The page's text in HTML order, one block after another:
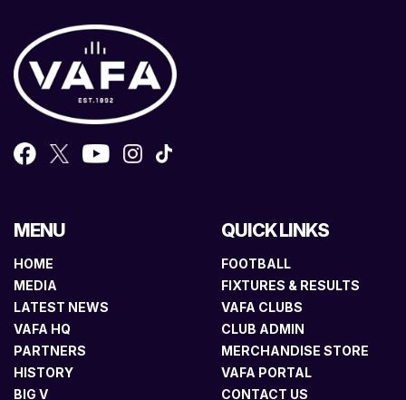
MENU
HOME
MEDIA
LATEST NEWS
VAFA HQ
PARTNERS
HISTORY
BIG V
QUICK LINKS
FOOTBALL
FIXTURES & RESULTS
VAFA CLUBS
CLUB ADMIN
MERCHANDISE STORE
VAFA PORTAL
CONTACT US